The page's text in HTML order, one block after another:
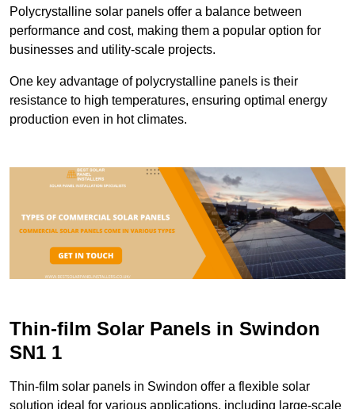
Polycrystalline solar panels offer a balance between
performance and cost, making them a popular option for
businesses and utility-scale projects.
One key advantage of polycrystalline panels is their
resistance to high temperatures, ensuring optimal energy
production even in hot climates.
Thin-film Solar Panels in Swindon
SN1 1
Thin-film solar panels in Swindon offer a flexible solar
solution ideal for various applications, including large-scale